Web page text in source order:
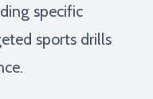
specific
sports drills